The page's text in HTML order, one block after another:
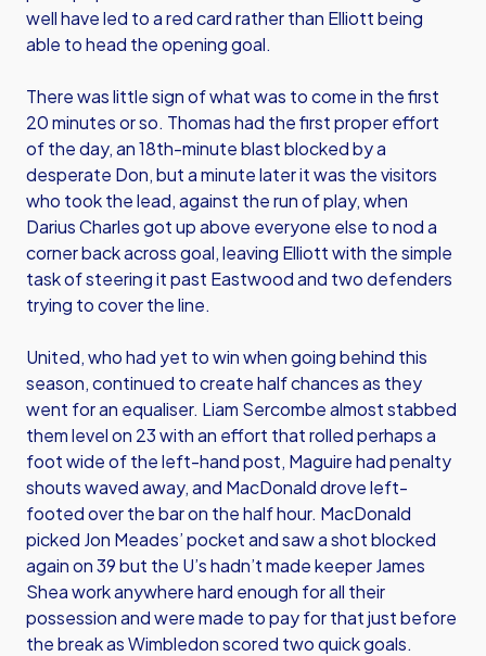
well have led to a red card rather than Elliott being
able to head the opening goal.
There was little sign of what was to come in the first
20 minutes or so. Thomas had the first proper effort
of the day, an 18th-minute blast blocked by a
desperate Don, but a minute later it was the visitors
who took the lead, against the run of play, when
Darius Charles got up above everyone else to nod a
corner back across goal, leaving Elliott with the simple
task of steering it past Eastwood and two defenders
trying to cover the line.
United, who had yet to win when going behind this
season, continued to create half chances as they
went for an equaliser. Liam Sercombe almost stabbed
them level on 23 with an effort that rolled perhaps a
foot wide of the left-hand post, Maguire had penalty
shouts waved away, and MacDonald drove left-
footed over the bar on the half hour. MacDonald
picked Jon Meades’ pocket and saw a shot blocked
again on 39 but the U’s hadn’t made keeper James
Shea work anywhere hard enough for all their
possession and were made to pay for that just before
the break as Wimbledon scored two quick goals.